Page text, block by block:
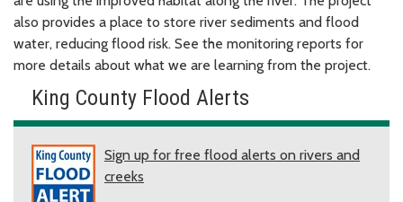
also provides a place to store river sediments and flood
water, reducing flood risk. See the monitoring reports for
more details about what we are learning from the project.
King County Flood Alerts
Sign up for free flood alerts on rivers and
creeks